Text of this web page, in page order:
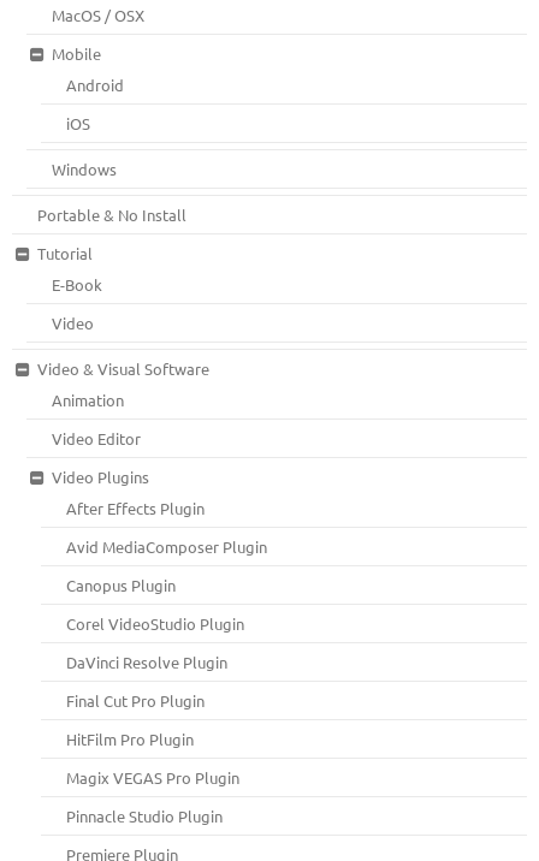
MacOS / OSX
Mobile
Android
iOS
Windows
Portable & No Install
Tutorial
E-Book
Video
Video & Visual Software
Animation
Video Editor
Video Plugins
After Effects Plugin
Avid MediaComposer Plugin
Canopus Plugin
Corel VideoStudio Plugin
DaVinci Resolve Plugin
Final Cut Pro Plugin
HitFilm Pro Plugin
Magix VEGAS Pro Plugin
Pinnacle Studio Plugin
Premiere Plugin